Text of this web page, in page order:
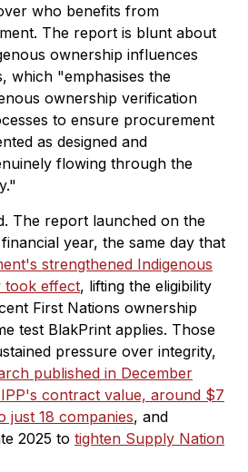
who benefits from
The report is blunt about
ownership influences
which "emphasises the
ownership verification
to ensure procurement
as designed and
flowing through the
The report launched on the
year, the same day that
strengthened Indigenous
took effect, lifting the eligibility
First Nations ownership
test BlakPrint applies. Those
pressure over integrity,
published in December
contract value, around $7
just 18 companies, and
2025 to tighten Supply Nation